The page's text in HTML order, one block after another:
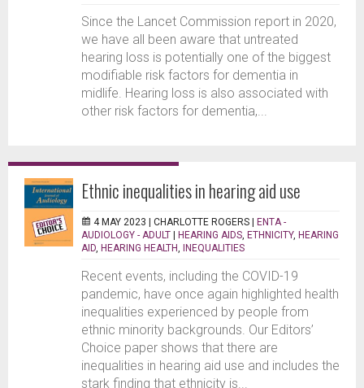
Since the Lancet Commission report in 2020,
we have all been aware that untreated
hearing loss is potentially one of the biggest
modifiable risk factors for dementia in
midlife. Hearing loss is also associated with
other risk factors for dementia,...
Ethnic inequalities in hearing aid use
4 MAY 2023 | CHARLOTTE ROGERS | ENTA -
AUDIOLOGY - ADULT | HEARING AIDS ETHNICITY, HEARING
AID HEARING HEALTH INEQUALITIES
Recent events, including the COVID-19
pandemic, have once again highlighted health
inequalities experienced by people from
ethnic minority backgrounds. Our Editors’
Choice paper shows that there are
inequalities in hearing aid use and includes the
stark finding that ethnicity is...